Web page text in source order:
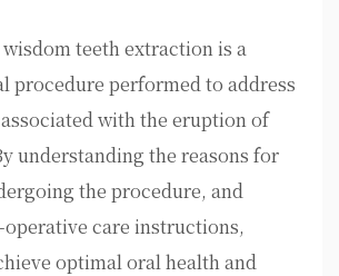
teeth extraction is a
procedure performed to address
with the eruption of
understanding the reasons for
the procedure, and
care instructions,
optimal oral health and